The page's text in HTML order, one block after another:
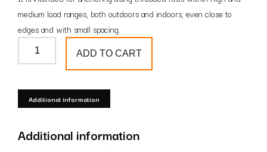
medium load ranges, both outdoors and indoors, even close to
edges and with small spacing.
Chemical
ADD TO CART
Additional information
Additional information